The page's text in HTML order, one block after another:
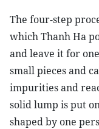
The four-step
which Thanh Ha
and leave it for
small pieces and
impurities and
solid lump is put
shaped by one